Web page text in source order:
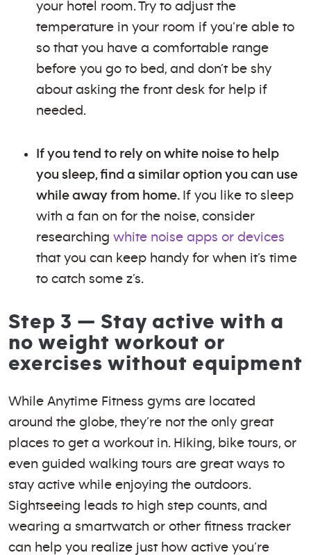
your hotel room. Try to adjust the
temperature in your room if you’re able to
so that you have a comfortable range
before you go to bed, and don’t be shy
about asking the front desk for help if
needed.
If you tend to rely on white noise to help
you sleep, find a similar option you can use
while away from home. If you like to sleep
with a fan on for the noise, consider
researching white noise apps or devices
that you can keep handy for when it’s time
to catch some z’s.
Step 3 — Stay active with a
no weight workout or
exercises without equipment
While Anytime Fitness gyms are located
around the globe, they’re not the only great
places to get a workout in. Hiking, bike tours, or
even guided walking tours are great ways to
stay active while enjoying the outdoors.
Sightseeing leads to high step counts, and
wearing a smartwatch or other fitness tracker
can help you realize just how active you’re